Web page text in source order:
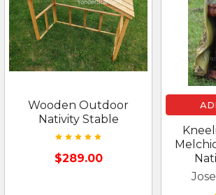
Wooden Outdoor
Nativity Stable
$289.00